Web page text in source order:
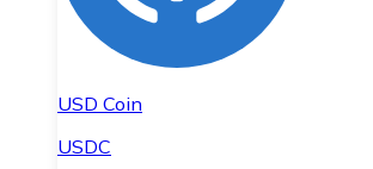
USD Coin
USDC